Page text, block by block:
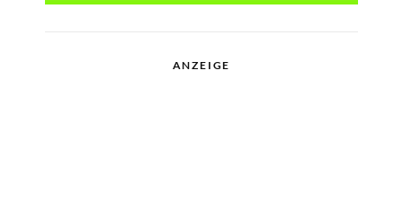
ANZEIGE